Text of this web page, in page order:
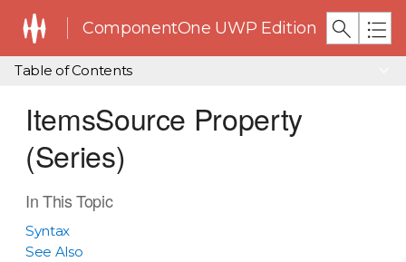
ComponentOne UWP Edition
Table of Contents
ItemsSource Property
(Series)
In This Topic
Syntax
See Also